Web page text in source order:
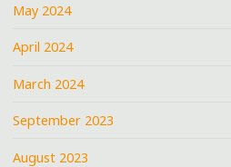
May 2024
April 2024
March 2024
September 2023
August 2023